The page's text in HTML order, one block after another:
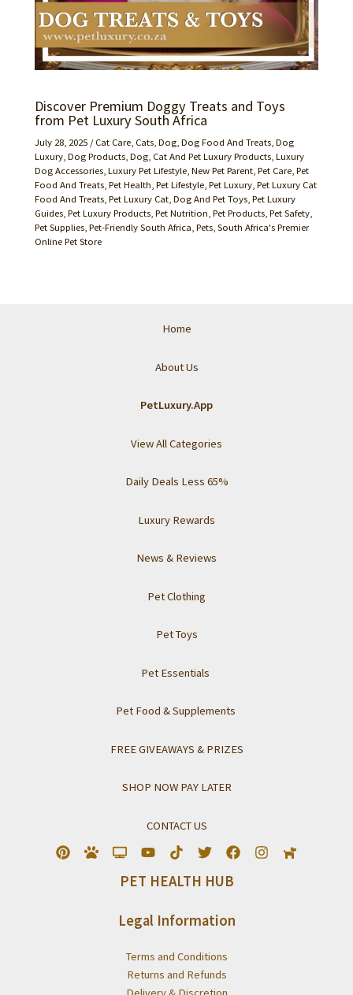
Discover Premium Doggy Treats and Toys
from Pet Luxury South Africa
July 28, 2025 /Cat Care Cats ,Dog ,Dog Food And Treats ,Dog
Luxury ,Dog Products ,Dog, Cat And Pet Luxury Products ,Luxury
Dog Accessories ,Luxury Pet Lifestyle ,New Pet Parent ,Pet Care ,Pet
Food And Treats ,Pet Health ,Pet Lifestyle ,Pet Luxury ,Pet Luxury Cat
Food And Treats ,Pet Luxury Cat, Dog And Pet Toys ,Pet Luxury
Guides ,Pet Luxury Products ,Pet Nutrition ,Pet Products ,Pet Safety
Pet Supplies ,Pet-Friendly South Africa ,Pets ,South Africa's Premier
Online Pet Store
Home
About Us
PetLuxury.App
View All Categories
Daily Deals Less 65%
Luxury Rewards
News & Reviews
Pet Clothing
Pet Toys
Pet Essentials
Pet Food & Supplements
FREE GIVEAWAYS & PRIZES
SHOP NOW PAY LATER
CONTACT US
PET HEALTH HUB
Legal Information
Terms and Conditions
Returns and Refunds